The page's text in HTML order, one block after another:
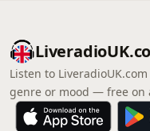
Listen to
genre or mood — free on